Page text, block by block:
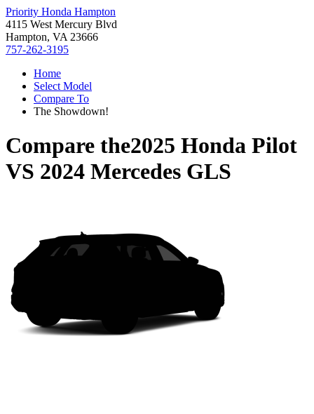
Priority Honda Hampton
4115 West Mercury Blvd
Hampton, VA 23666
757-262-3195
Home
Select Model
Compare To
The Showdown!
Compare the2025 Honda Pilot
VS 2024 Mercedes GLS